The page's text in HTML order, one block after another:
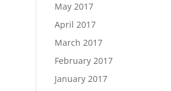
May 2017
April 2017
March 2017
February 2017
January 2017